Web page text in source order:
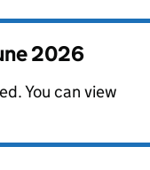
2026
You can view